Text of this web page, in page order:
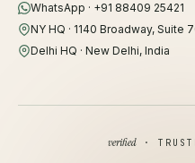
WhatsApp · +91 88409 25421
NY HQ · 1140 Broadway, Suite
Delhi HQ · New Delhi, India
verified·